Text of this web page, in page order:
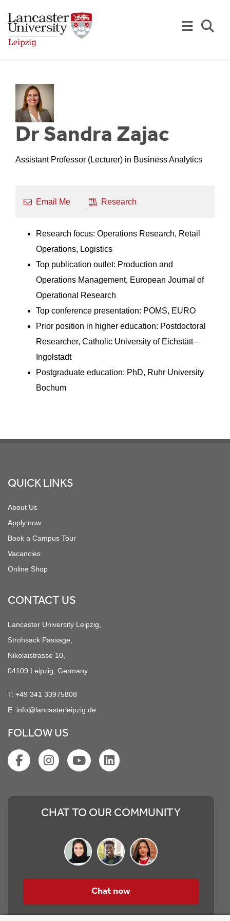
Dr Sandra Zajac
Assistant Professor (Lecturer) in Business Analytics
Email Me Research
Research focus: Operations Research, Retail
Operations, Logistics
Top publication outlet: Production and
Operations Management, European Journal of
Operational Research
Top conference presentation: POMS, EURO
Prior position in higher education: Postdoctoral
Researcher, Catholic University of Eichstätt–
Ingolstadt
Postgraduate education: PhD, Ruhr University
Bochum
QUICK LINKS
About Us
Apply now
Book a Campus Tour
Vacancies
Online Shop
CONTACT US
Lancaster University Leipzig,
Strohsack Passage,
Nikolaistrasse 10,
04109 Leipzig, Germany
T: +49 341 33975808
E: info@lancasterleipzig.de
FOLLOW US
CHAT TO OUR COMMUNITY
Chat now